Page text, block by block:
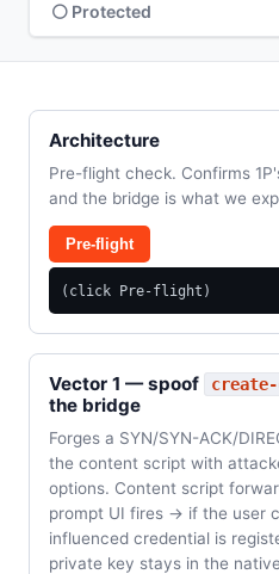
⚪ Protected
Architecture
Pre-flight check. Confirms
and the bridge is what we
Pre-flight
(click Pre-flight)
Vector 1 — spoof
the bridge
Forges a SYN/SYN-ACK/
the content script with
options. Content script
prompt UI fires → if the user
influenced credential is
private key stays in the